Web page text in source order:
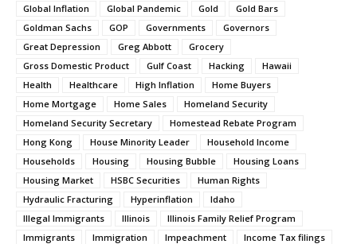
Global Inflation Global Pandemic Gold
Gold Bars
Goldman Sachs
GOP Governments
Governors
Great Depression
Greg Abbott
Grocery
Gross Domestic Product
Gulf Coast Hacking
Hawaii
Health
Healthcare High Inflation
Home Buyers
Home Mortgage
Home Sales
Homeland Security
Homeland Security Secretary
Homestead Rebate Program
Hong Kong
House Minority Leader
Household Income
Households
Housing Housing Bubble
Housing Loans
Housing Market
HSBC Securities
Human Rights
Hydraulic Fracturing
Hyperinflation
Idaho
Illegal Immigrants
Illinois
Illinois Family Relief Program
Immigrants
Immigration Impeachment
Income Tax filings